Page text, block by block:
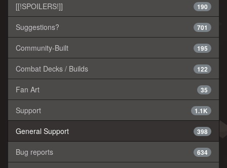
190
[[!SPOILERS!]]
701
Suggestions?
195
Community-Built
122
Combat Decks / Builds
35
Fan Art
1.1K
Support
398
General Support
634
Bug reports